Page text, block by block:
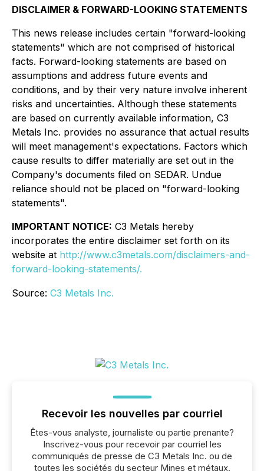
DISCLAIMER & FORWARD-LOOKING STATEMENTS
This news release includes certain "forward-looking
statements" which are not comprised of historical
facts. Forward-looking statements are based on
assumptions and address future events and
conditions, and by their very nature involve inherent
risks and uncertainties. Although these statements
are based on currently available information, C3
Metals Inc. provides no assurance that actual results
will meet management's expectations. Factors which
cause results to differ materially are set out in the
Company's documents filed on SEDAR. Undue
reliance should not be placed on "forward-looking
statements".
IMPORTANT NOTICE: C3 Metals hereby
incorporates the entire disclaimer set forth on its
website at http://www.c3metals.com/disclaimers-and-
forward-looking-statements/.
Source: C3 Metals Inc.
Recevoir les nouvelles par courriel
Êtes-vous analyste, journaliste ou partie prenante?
Inscrivez-vous pour recevoir par courriel les
communiqués de presse de C3 Metals Inc. ou de
toutes les sociétés du secteur Mines et métaux.